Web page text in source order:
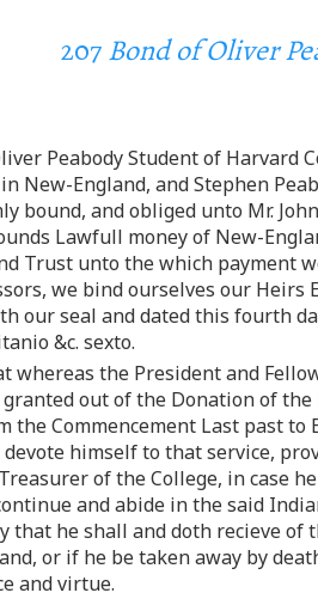
207Bond of Oliver
Peabody Student of
New-England, and Stephen
bound, and obliged unto Mr.
Lawfull money of New-
Trust unto the which payment
we bind ourselves our
our seal and dated this fourth
&c. sexto.
the President and
out of the Donation of
the Commencement Last past
himself to that service,
of the College, in case
and abide in the said
he shall and doth recieve
or if he be taken away by
and virtue.